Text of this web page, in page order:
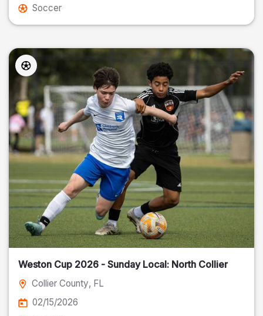
Soccer
Weston Cup 2026 - Sunday Local: North Collier
Collier County, FL
02/15/2026